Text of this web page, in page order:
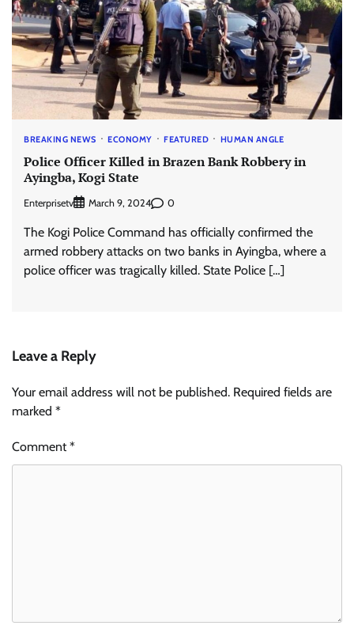
BREAKING NEWS ECONOMY FEATURED HUMAN ANGLE
Police Officer Killed in Brazen Bank Robbery in
Ayingba, Kogi State
Enterprisetv March 9, 2024 0
The Kogi Police Command has officially confirmed the
armed robbery attacks on two banks in Ayingba, where a
police officer was tragically killed. State Police […]
Leave a Reply
Your email address will not be published. Required fields are
marked *
Comment*